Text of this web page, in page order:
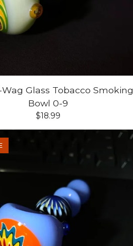
Glass Tobacco Smoking
Bowl 0-9
$18.99